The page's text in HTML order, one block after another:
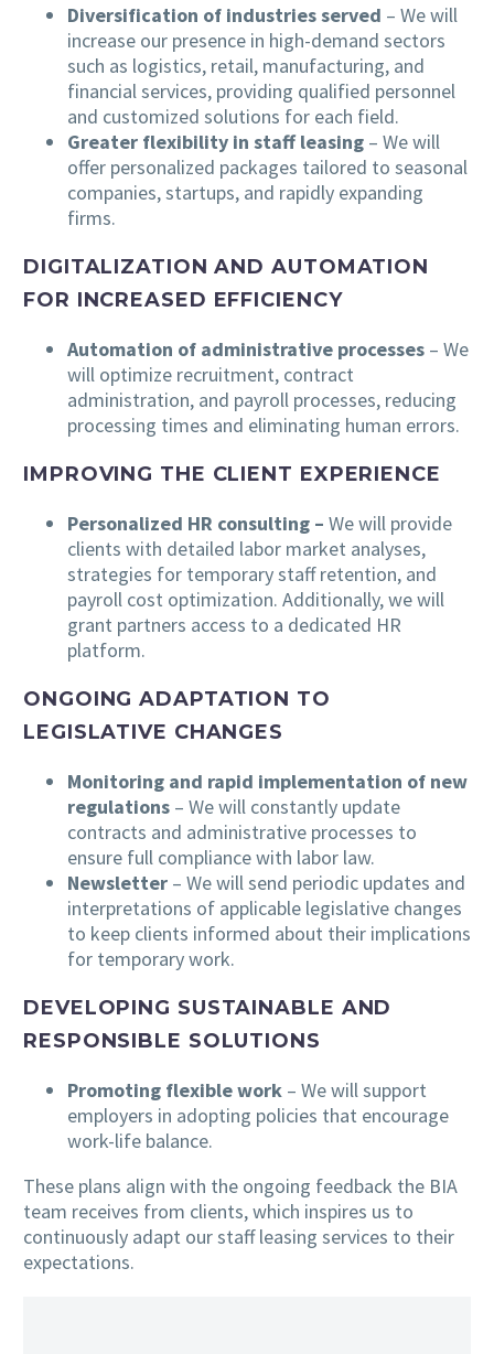
Diversification of industries served – We will
increase our presence in high-demand sectors
such as logistics, retail, manufacturing, and
financial services, providing qualified personnel
and customized solutions for each field.
Greater flexibility in staff leasing – We will
offer personalized packages tailored to seasonal
companies, startups, and rapidly expanding
firms.
DIGITALIZATION AND AUTOMATION
FOR INCREASED EFFICIENCY
Automation of administrative processes – We
will optimize recruitment, contract
administration, and payroll processes, reducing
processing times and eliminating human errors.
IMPROVING THE CLIENT EXPERIENCE
Personalized HR consulting – We will provide
clients with detailed labor market analyses,
strategies for temporary staff retention, and
payroll cost optimization. Additionally, we will
grant partners access to a dedicated HR
platform.
ONGOING ADAPTATION TO
LEGISLATIVE CHANGES
Monitoring and rapid implementation of new
regulations – We will constantly update
contracts and administrative processes to
ensure full compliance with labor law.
Newsletter – We will send periodic updates and
interpretations of applicable legislative changes
to keep clients informed about their implications
for temporary work.
DEVELOPING SUSTAINABLE AND
RESPONSIBLE SOLUTIONS
Promoting flexible work – We will support
employers in adopting policies that encourage
work-life balance.
These plans align with the ongoing feedback the BIA
team receives from clients, which inspires us to
continuously adapt our staff leasing services to their
expectations.